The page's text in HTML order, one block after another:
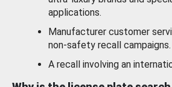
applications.
Manufacturer customer
non-safety recall campaigns.
A recall involving an